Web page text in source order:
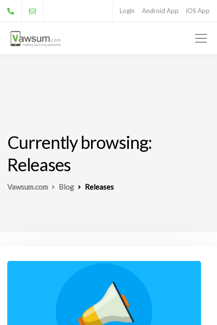
Login Android App iOS App
Currently browsing:
Releases
Vawsum.com Blog Releases